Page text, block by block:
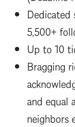
5,500+
Up to 10
Bragging
and equal
neighbors